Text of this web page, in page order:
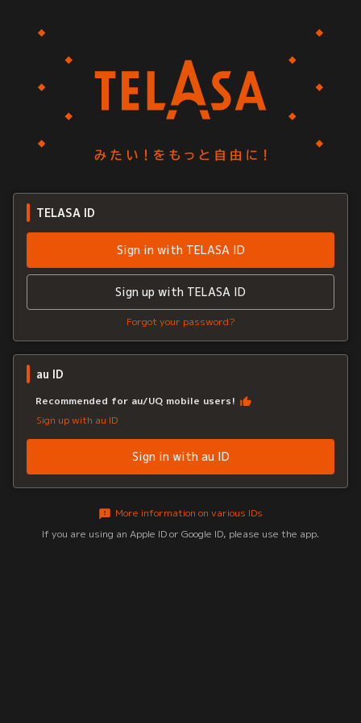
TELASA ID
Sign in with TELASA ID
Sign up with TELASA ID
Forgot your password?
au ID
Recommended for au/UQ mobile users!
Sign up with au ID
Sign in with au ID
More information on various IDs
If you are using an Apple ID or Google ID, please use the app.